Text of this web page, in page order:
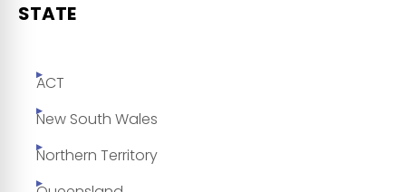
STATE
ACT
New South Wales
Northern Territory